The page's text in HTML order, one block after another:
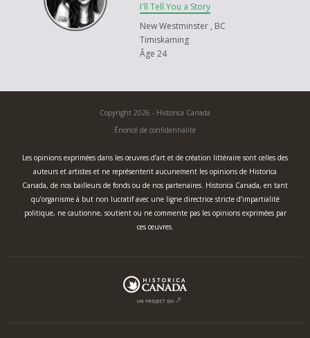
I'll Tell You a Story
New Westminster , BC
Timiskaming
Âge 24
Copyright 2026 - Historica Canada
Énoncé de confidentialité
Les opinions exprimées dans les œuvres d’art et de création littéraire sont celles des
auteurs et artistes et ne représentent aucunement les opinions de Historica
Canada, de nos bailleurs de fonds ou de nos partenaires. Historica Canada, en tant
qu’organisme à but non lucratif avec une ligne directrice stricte d’impartialité
politique, ne cautionne, soutient ou ne commente pas les opinions exprimées par
ces œuvres.